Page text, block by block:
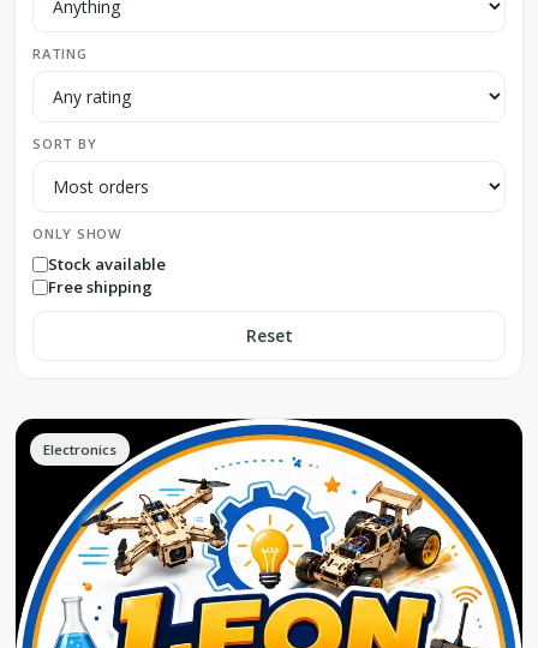
RATING
SORT BY
ONLY SHOW
Stock available
Free shipping
Reset
Electronics